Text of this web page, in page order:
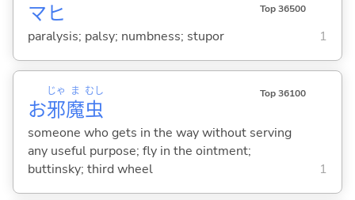
マヒ Top 36500
paralysis; palsy; numbness; stupor 1
お邪
じゃ
魔
ま
虫
むし Top 36100
someone who gets in the way without serving
any useful purpose; fly in the ointment;
buttinsky; third wheel
1